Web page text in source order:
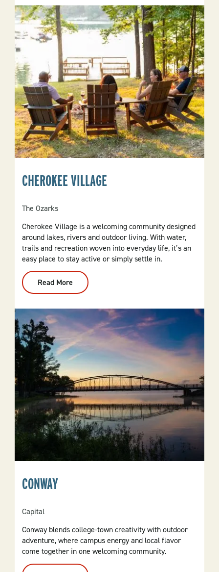
CHEROKEE VILLAGE
The Ozarks
Cherokee Village is a welcoming community designed
around lakes, rivers and outdoor living. With water,
trails and recreation woven into everyday life, it’s an
easy place to stay active or simply settle in.
Read More
Cherokee
Village
CONWAY
Capital
Conway blends college-town creativity with outdoor
adventure, where campus energy and local flavor
come together in one welcoming community.